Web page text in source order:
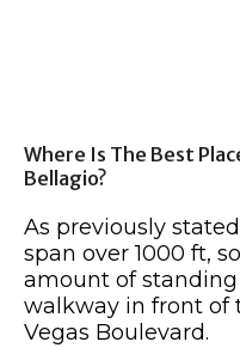
Where Is The Best
Bellagio?
As previously
span over 1000 ft,
amount of
walkway in front of
Vegas Boulevard.